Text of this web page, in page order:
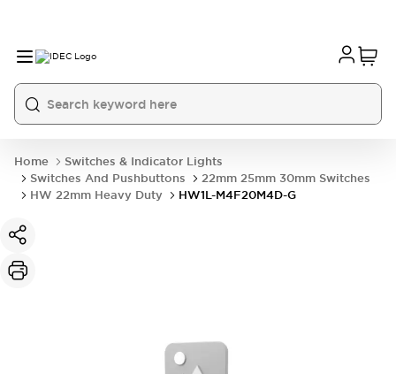
Home
Switches & Indicator Lights
Switches And Pushbuttons
22mm 25mm 30mm Switches
HW 22mm Heavy Duty
HW1L-M4F20M4D-G